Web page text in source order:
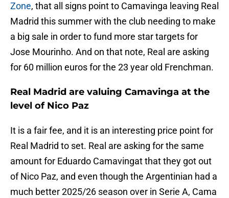
Zone, that all signs point to Camavinga leaving Real
Madrid this summer with the club needing to make
a big sale in order to fund more star targets for
Jose Mourinho. And on that note, Real are asking
for 60 million euros for the 23 year old Frenchman.
Real Madrid are valuing Camavinga at the
level of Nico Paz
It is a fair fee, and it is an interesting price point for
Real Madrid to set. Real are asking for the same
amount for Eduardo Camavingat that they got out
of Nico Paz, and even though the Argentinian had a
much better 2025/26 season over in Serie A, Cama